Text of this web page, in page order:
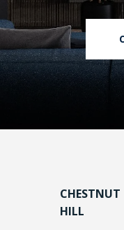
CHESTNUT
HILL